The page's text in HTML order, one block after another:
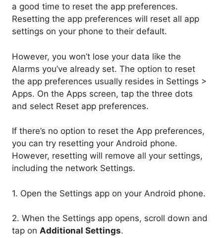
a good time to reset the app preferences.
Resetting the app preferences will reset all app
settings on your phone to their default.
However, you won’t lose your data like the
Alarms you’ve already set. The option to reset
the app preferences usually resides in Settings >
Apps. On the Apps screen, tap the three dots
and select Reset app preferences.
If there’s no option to reset the App preferences,
you can try resetting your Android phone.
However, resetting will remove all your settings,
including the network Settings.
1. Open the Settings app on your Android phone.
2. When the Settings app opens, scroll down and
tap on Additional Settings.